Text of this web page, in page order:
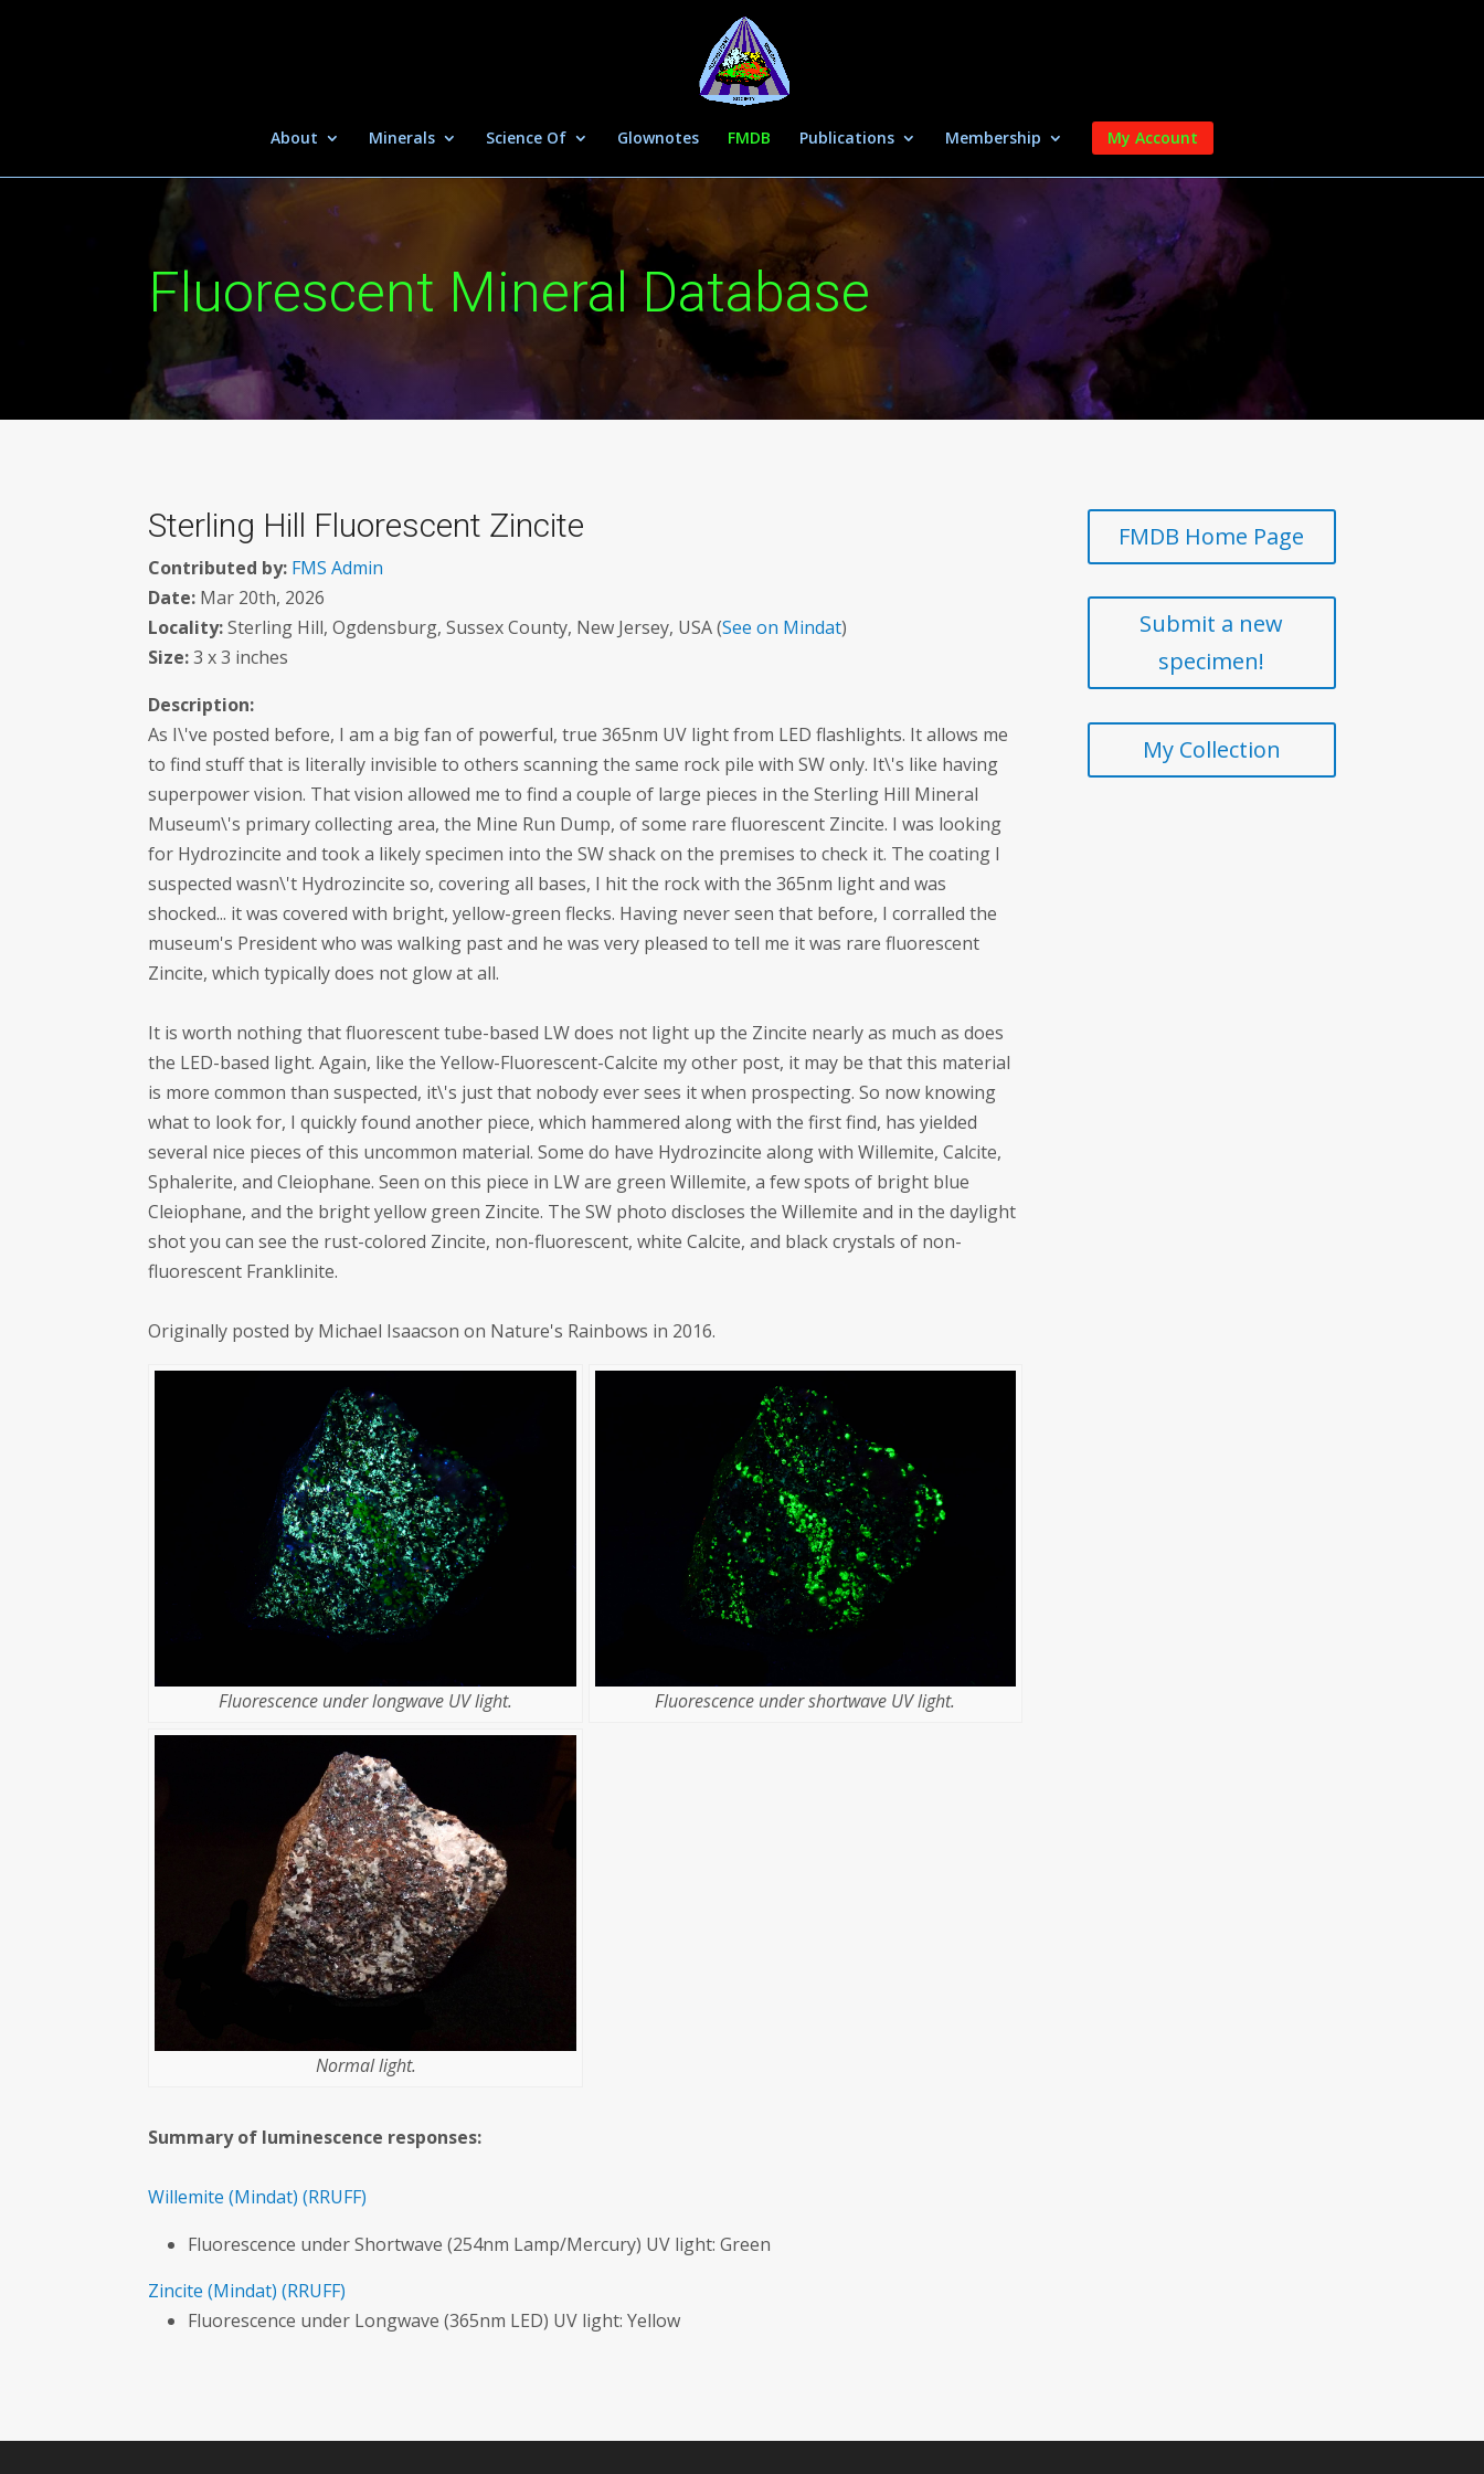
About Minerals Science Of Glownotes FMDB Publications Membership My Account
Fluorescent Mineral Database
Sterling Hill Fluorescent Zincite
Contributed by: FMS Admin
Date: Mar 20th, 2026
Locality:Sterling Hill, Ogdensburg, Sussex County, New Jersey, USA (See on Mindat)
Size:3 x 3 inches
Description:
As I\'ve posted before, I am a big fan of powerful, true 365nm UV light from LED flashlights. It allows me
to find stuff that is literally invisible to others scanning the same rock pile with SW only. It\'s like having
superpower vision. That vision allowed me to find a couple of large pieces in the Sterling Hill Mineral
Museum\'s primary collecting area, the Mine Run Dump, of some rare fluorescent Zincite. I was looking
for Hydrozincite and took a likely specimen into the SW shack on the premises to check it. The coating I
suspected wasn\'t Hydrozincite so, covering all bases, I hit the rock with the 365nm light and was
shocked... it was covered with bright, yellow-green flecks. Having never seen that before, I corralled the
museum's President who was walking past and he was very pleased to tell me it was rare fluorescent
Zincite, which typically does not glow at all.
It is worth nothing that fluorescent tube-based LW does not light up the Zincite nearly as much as does
the LED-based light. Again, like the Yellow-Fluorescent-Calcite my other post, it may be that this material
is more common than suspected, it\'s just that nobody ever sees it when prospecting. So now knowing
what to look for, I quickly found another piece, which hammered along with the first find, has yielded
several nice pieces of this uncommon material. Some do have Hydrozincite along with Willemite, Calcite,
Sphalerite, and Cleiophane. Seen on this piece in LW are green Willemite, a few spots of bright blue
Cleiophane, and the bright yellow green Zincite. The SW photo discloses the Willemite and in the daylight
shot you can see the rust-colored Zincite, non-fluorescent, white Calcite, and black crystals of non-
fluorescent Franklinite.
Originally posted by Michael Isaacson on Nature's Rainbows in 2016.
Fluorescence under longwave UV light. Fluorescence under shortwave UV light.
Normal light.
Summary of luminescence responses:
Willemite (Mindat) (RRUFF)
Fluorescence under Shortwave (254nm Lamp/Mercury) UV light: Green
Zincite (Mindat) (RRUFF)
Fluorescence under Longwave (365nm LED) UV light: Yellow
FMDB Home Page
Submit a new
specimen!
My Collection